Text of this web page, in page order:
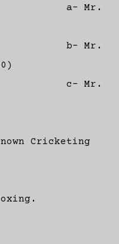
Cricketing